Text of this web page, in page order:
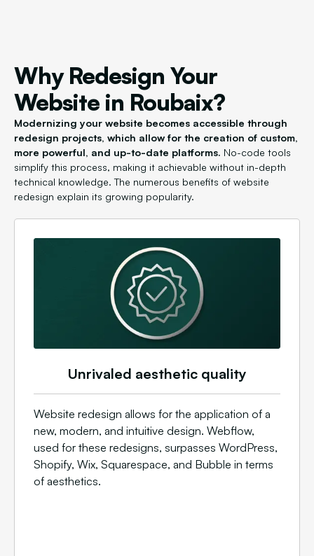
Why Redesign Your
Website in Roubaix?
Modernizing your website becomes accessible through
redesign projects, which allow for the creation of custom,
more powerful, and up-to-date platforms. No-code tools
simplify this process, making it achievable without in-depth
technical knowledge. The numerous benefits of website
redesign explain its growing popularity.
Unrivaled aesthetic quality
Website redesign allows for the application of a
new, modern, and intuitive design. Webflow,
used for these redesigns, surpasses WordPress,
Shopify, Wix, Squarespace, and Bubble in terms
of aesthetics.